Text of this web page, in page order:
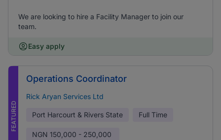
We are looking to hire a Facility Manager to join our
team.
Easy apply
FEATURED
Operations Coordinator
Rick Aryan Services Ltd
Port Harcourt & Rivers State Full Time
NGN 150,000 - 250,000